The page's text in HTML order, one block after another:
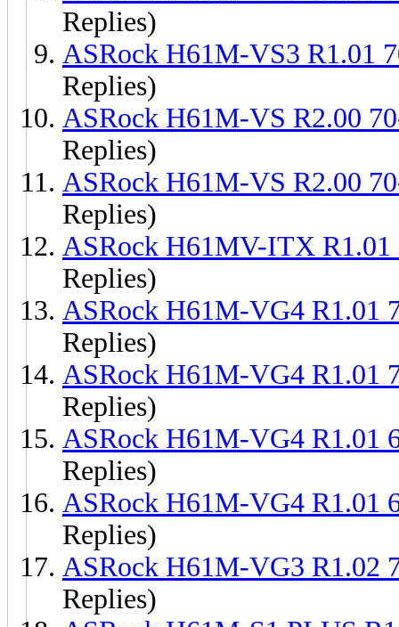
Replies)
ASRock H61M-VS3 R1.01
Replies)
ASRock H61M-VS R2.00
Replies)
ASRock H61M-VS R2.00
Replies)
ASRock H61MV-ITX
Replies)
ASRock H61M-VG4 R1.01
Replies)
ASRock H61M-VG4 R1.01
Replies)
ASRock H61M-VG4 R1.01
Replies)
ASRock H61M-VG4 R1.01
Replies)
ASRock H61M-VG3 R1.02
Replies)